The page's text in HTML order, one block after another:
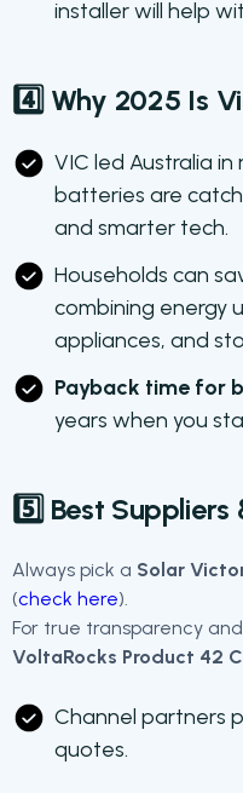
installer will help
4️⃣ Why 2025 Is
VIC led Australia
batteries are
and smarter tech.
Households can
combining energy
appliances, and
Payback time for
years when you
5️⃣ Best
Always pick a Solar
(check here).
For true transparency
VoltaRocks Product 42
Channel partners
quotes.